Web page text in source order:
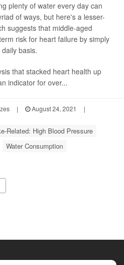
plenty of water every day can
of ways, but here's a lesser-
suggests that middle-aged
risk for heart failure by simply
basis.
that stacked heart health up
indicator for over...
| August 24, 2021
|
Related: High Blood Pressure
Water Consumption